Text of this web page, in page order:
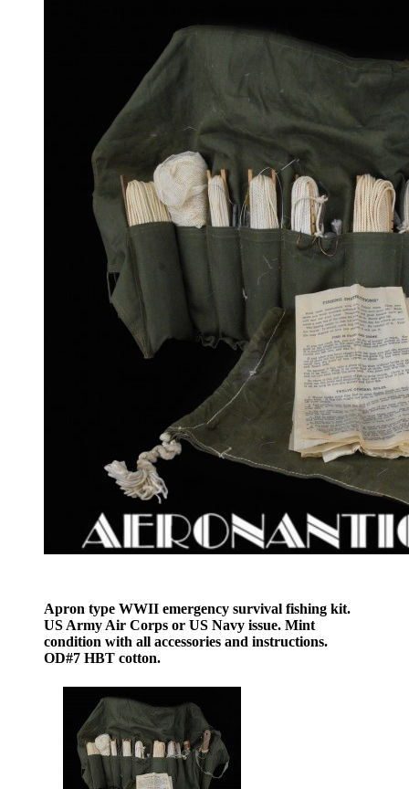
Apron type WWII emergency survival fishing kit.
US Army Air Corps or US Navy issue. Mint
condition with all accessories and instructions.
OD#7 HBT cotton.